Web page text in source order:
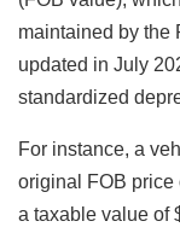
maintained by the
updated in July
standardized
For instance, a
original FOB price
a taxable value of